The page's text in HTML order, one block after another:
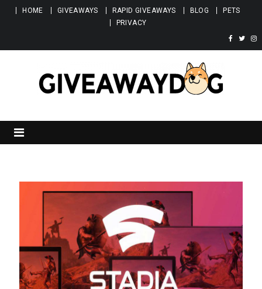
Skip to content
HOME GIVEAWAYS RAPID GIVEAWAYS BLOG
PETS
PRIVACY